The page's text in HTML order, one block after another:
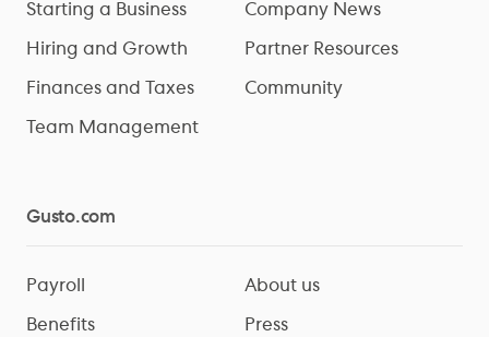
Starting a Business
Hiring and Growth
Finances and Taxes
Team Management
Company News
Partner Resources
Community
Gusto.com
Payroll
Benefits
About us
Press